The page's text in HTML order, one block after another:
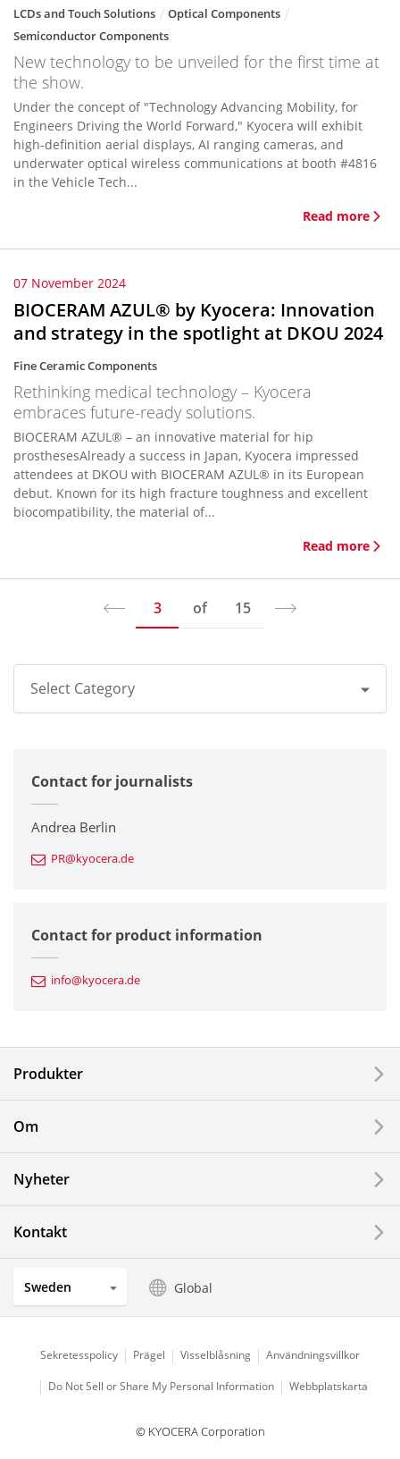
LCDs and Touch Solutions
Optical Components
Semiconductor Components
New technology to be unveiled for the first time at
the show.
Under the concept of "Technology Advancing Mobility, for
Engineers Driving the World Forward," Kyocera will exhibit
high-definition aerial displays, AI ranging cameras, and
underwater optical wireless communications at booth #4816
in the Vehicle Tech...
Read more
07 November 2024
BIOCERAM AZUL® by Kyocera: Innovation
and strategy in the spotlight at DKOU 2024
Fine Ceramic Components
Rethinking medical technology – Kyocera
embraces future-ready solutions.
BIOCERAM AZUL® – an innovative material for hip
prosthesesAlready a success in Japan, Kyocera impressed
attendees at DKOU with BIOCERAM AZUL® in its European
debut. Known for its high fracture toughness and excellent
biocompatibility, the material of...
Read more
3 of 15
Select Category
Corporate
Printers / Multifunctionals
Fine Ceramic Components
Automotive Components
Electronic Components & Devices
Solar Electric Systems
Watch and Jewelry Industry
Optical Components
Contact for journalists
Andrea Berlin
PR@kyocera.de
Contact for product information
info@kyocera.de
Produkter
Om
Nyheter
Kontakt
Sweden Global
Sekretesspolicy Prägel Visselblåsning Användningsvillkor
Do Not Sell or Share My Personal Information Webbplatskarta
© KYOCERA Corporation